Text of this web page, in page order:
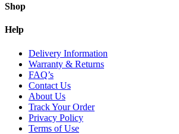
Shop
Help
Delivery Information
Warranty & Returns
FAQ’s
Contact Us
About Us
Track Your Order
Privacy Policy
Terms of Use